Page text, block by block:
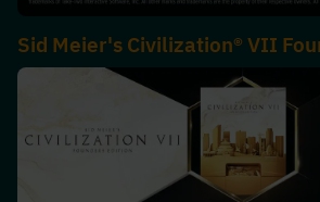
Sid Meier's Civilization® VII